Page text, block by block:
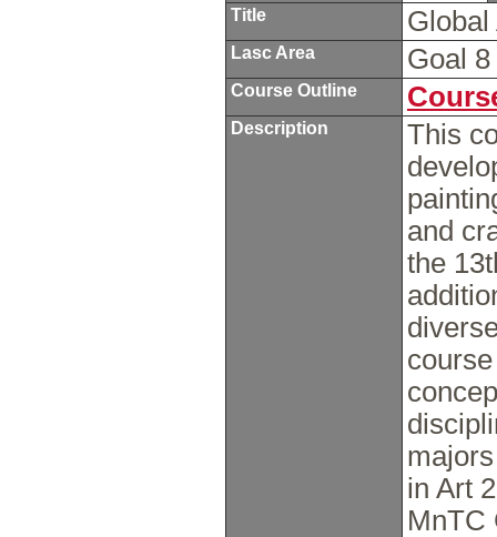
Title
Lasc Area Goal
Course Outline
Description
This
and
the
in Art
MnTC